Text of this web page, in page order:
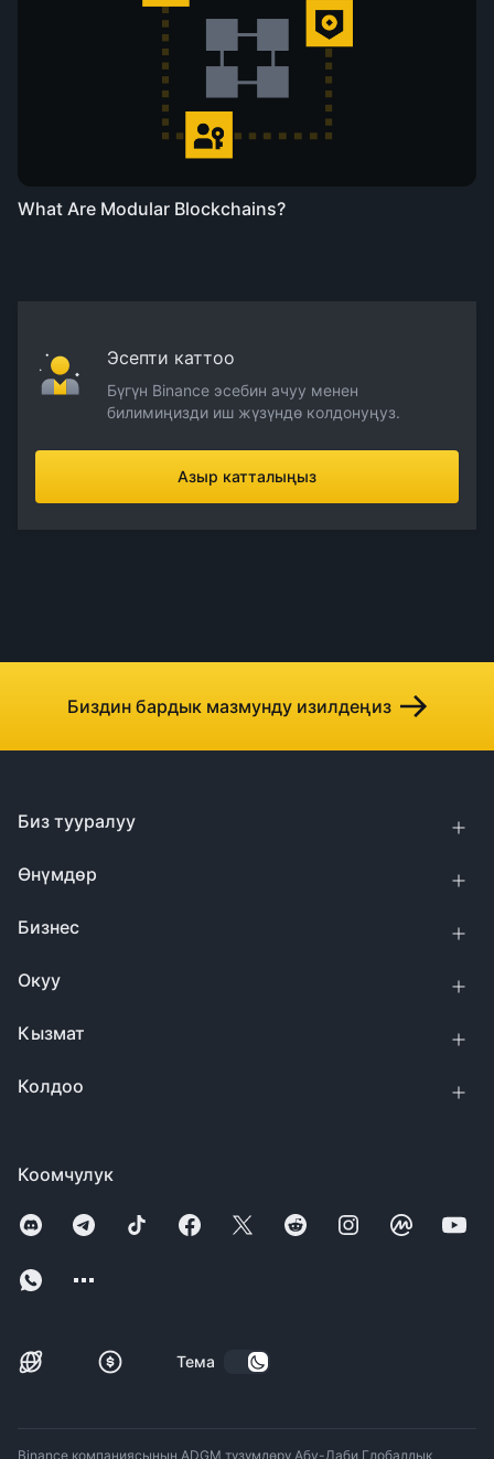
What Are Modular Blockchains?
Эсепти каттоо
Бүгүн Binance эсебин ачуу менен
билимиңизди иш жүзүндө колдонуңуз.
Азыр катталыңыз
Биздин бардык мазмунду изилдеңиз
Коомчулук
Тема
Биз тууралуу
Өнүмдөр
Бизнес
Окуу
Кызмат
Колдоо
Binance компаниясынын ADGM түзүмдөрү Абу-Даби Глобалдык